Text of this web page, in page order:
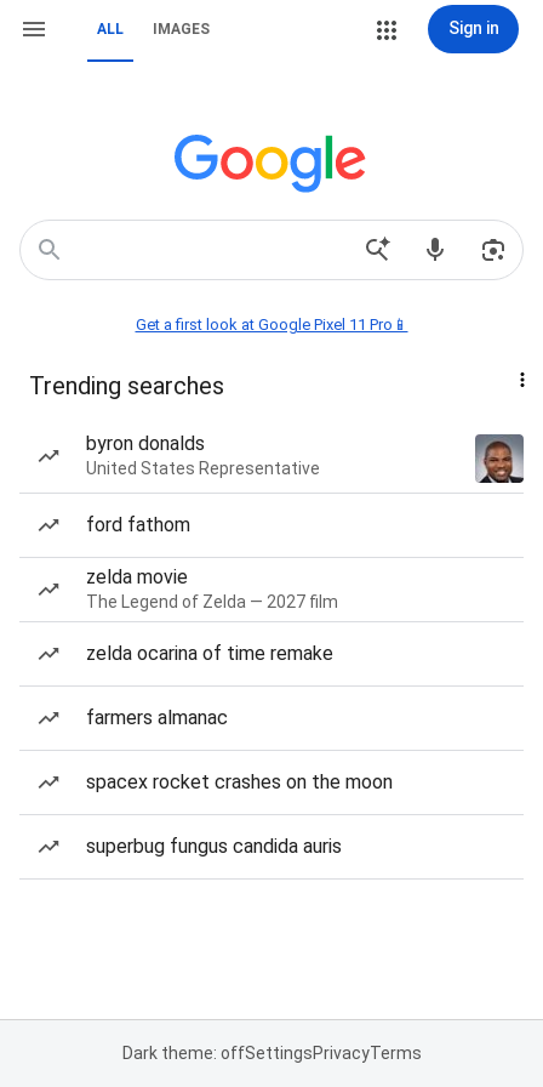
ALL IMAGES Sign in
Get a first look at Google Pixel 11 Pro📱
Trending searches
byron donalds
United States Representative
ford fathom
zelda movie
The Legend of Zelda — 2027 film
zelda ocarina of time remake
farmers almanac
spacex rocket crashes on the moon
superbug fungus candida auris
Dark theme: offSettingsPrivacyTerms